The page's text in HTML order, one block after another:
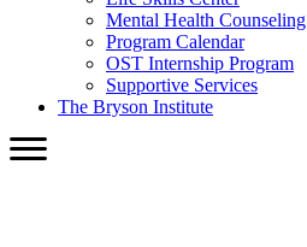
Mental Health Counseling
Program Calendar
OST Internship Program
Supportive Services
The Bryson Institute